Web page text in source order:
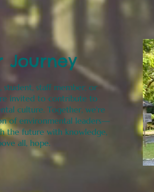
Journey
staff member, or
invited to contribute to
culture. Together, we're
of environmental leaders—
the future with knowledge,
all, hope.